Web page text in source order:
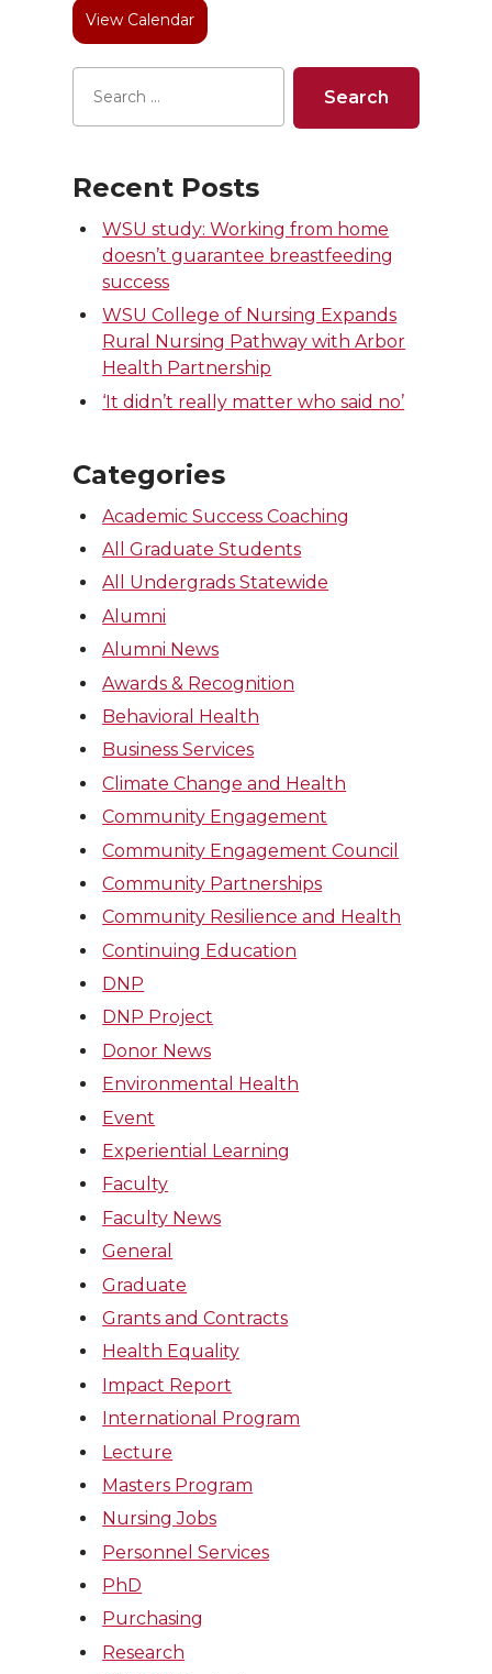
r
o
i
View Calendar
Recent Posts
WSU study: Working from home
doesn’t guarantee breastfeeding
success
WSU College of Nursing Expands
Rural Nursing Pathway with Arbor
Health Partnership
‘It didn’t really matter who said no’
Categories
Academic Success Coaching
All Graduate Students
All Undergrads Statewide
Alumni
Alumni News
Awards & Recognition
Behavioral Health
Business Services
Climate Change and Health
Community Engagement
Community Engagement Council
Community Partnerships
Community Resilience and Health
Continuing Education
DNP
DNP Project
Donor News
Environmental Health
Event
Experiential Learning
Faculty
Faculty News
General
Graduate
Grants and Contracts
Health Equality
Impact Report
International Program
Lecture
Masters Program
Nursing Jobs
Personnel Services
PhD
Purchasing
Research